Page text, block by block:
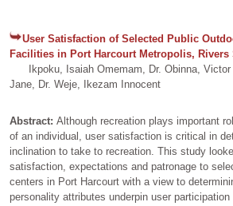
User Satisfaction of Selected Public
Facilities in Port Harcourt Metropolis, Rivers
Ikpoku, Isaiah Omemam, Dr. Obinna, Victor
Jane, Dr. Weje, Ikezam Innocent
Abstract: Although recreation plays important
of an individual, user satisfaction is critical in
inclination to take to recreation. This study
satisfaction, expectations and patronage to
centers in Port Harcourt with a view to
personality attributes underpin user